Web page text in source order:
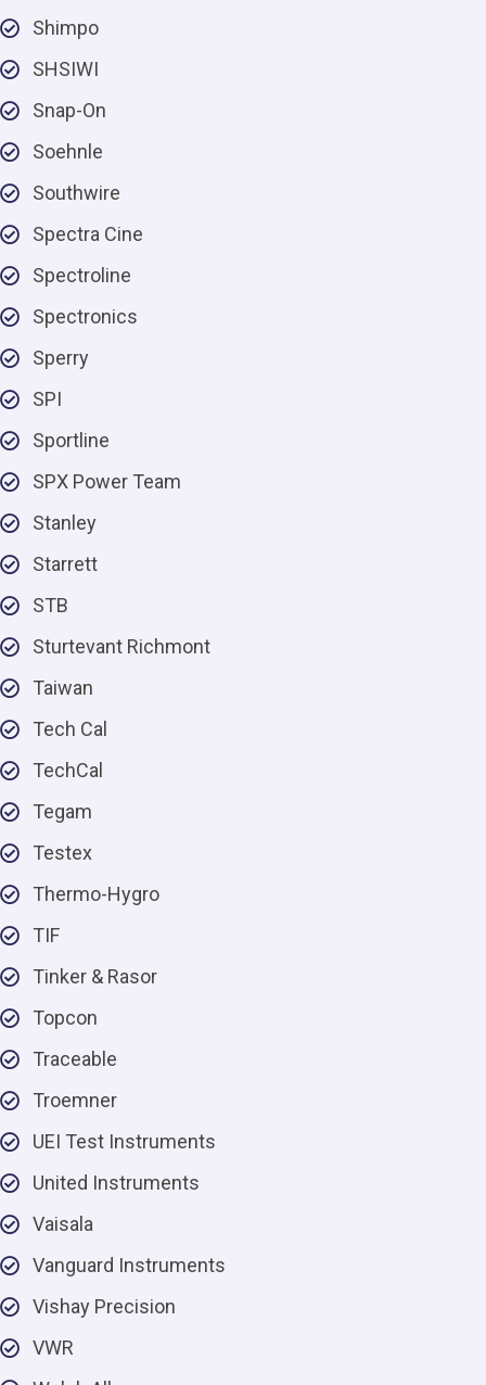
Shimpo
SHSIWI
Snap-On
Soehnle
Southwire
Spectra Cine
Spectroline
Spectronics
Sperry
SPI
Sportline
SPX Power Team
Stanley
Starrett
STB
Sturtevant Richmont
Taiwan
Tech Cal
TechCal
Tegam
Testex
Thermo-Hygro
TIF
Tinker & Rasor
Topcon
Traceable
Troemner
UEI Test Instruments
United Instruments
Vaisala
Vanguard Instruments
Vishay Precision
VWR